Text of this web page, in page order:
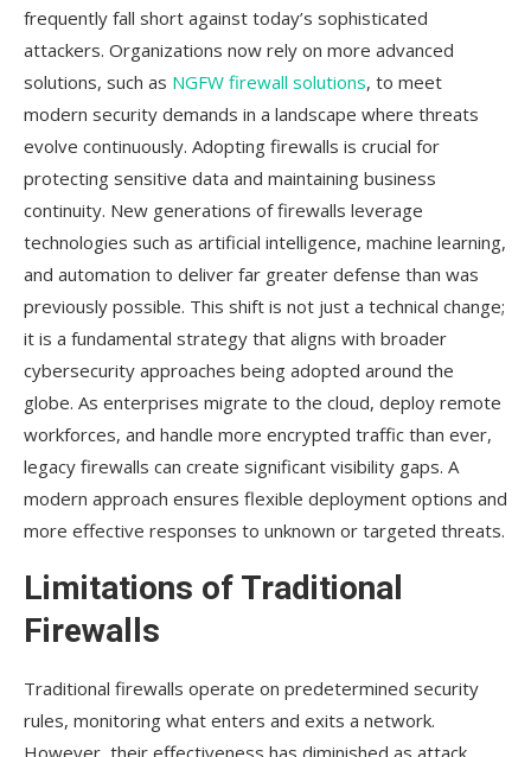
frequently fall short against today’s sophisticated
attackers. Organizations now rely on more advanced
solutions, such as NGFW firewall solutions, to meet
modern security demands in a landscape where threats
evolve continuously. Adopting firewalls is crucial for
protecting sensitive data and maintaining business
continuity. New generations of firewalls leverage
technologies such as artificial intelligence, machine learning,
and automation to deliver far greater defense than was
previously possible. This shift is not just a technical change;
it is a fundamental strategy that aligns with broader
cybersecurity approaches being adopted around the
globe. As enterprises migrate to the cloud, deploy remote
workforces, and handle more encrypted traffic than ever,
legacy firewalls can create significant visibility gaps. A
modern approach ensures flexible deployment options and
more effective responses to unknown or targeted threats.
Limitations of Traditional
Firewalls
Traditional firewalls operate on predetermined security
rules, monitoring what enters and exits a network.